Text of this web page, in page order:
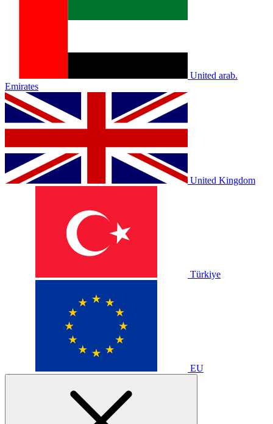
United arab.
Emirates
United Kingdom
Türkiye
EU